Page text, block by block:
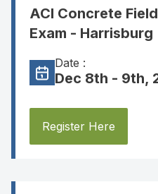
ACI Concrete
Exam - Harrisburg
Date :
Dec 8th - 9th,
Register Here